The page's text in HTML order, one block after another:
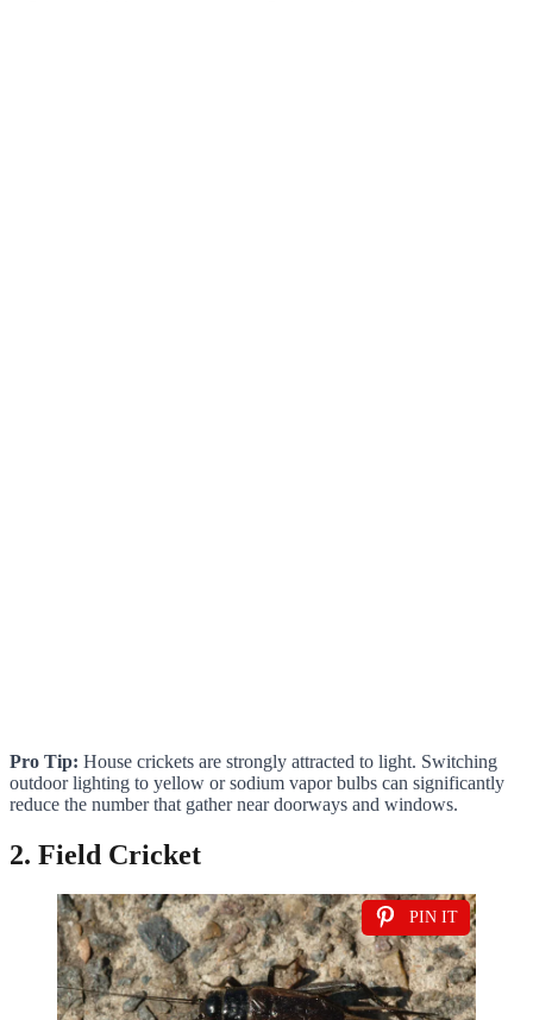
Pro Tip: House crickets are strongly attracted to light. Switching
outdoor lighting to yellow or sodium vapor bulbs can significantly
reduce the number that gather near doorways and windows.
2. Field Cricket
PIN IT